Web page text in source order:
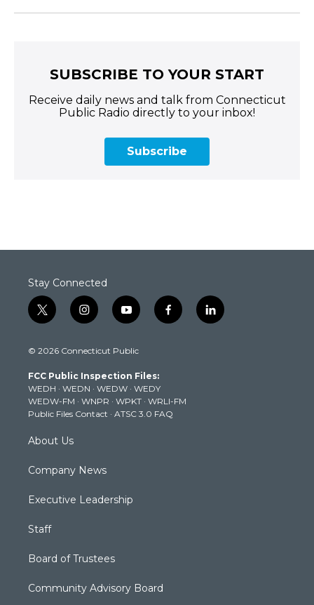
SUBSCRIBE TO YOUR START
Receive daily news and talk from Connecticut
Public Radio directly to your inbox!
Subscribe
Stay Connected
t
w
t
e
r
i
n
t
g
r
a
m
y
o
t
b
e
f
a
k
l
i
© 2026 Connecticut Public
FCC Public Inspection Files:
WEDH · WEDN · WEDW · WEDY
WEDW-FM · WNPR · WPKT · WRLI-FM
Public Files Contact · ATSC 3.0 FAQ
About Us
Company News
Executive Leadership
Staff
Board of Trustees
Community Advisory Board